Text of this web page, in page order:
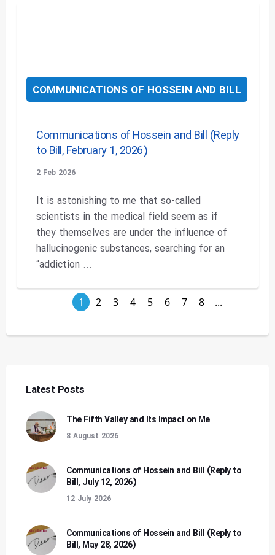
1 2 3 4 5 6 7 8 ...
COMMUNICATIONS OF HOSSEIN AND BILL
Communications of Hossein and Bill (Reply
to Bill, February 1, 2026)
2 Feb 2026
It is astonishing to me that so-called
scientists in the medical field seem as if
they themselves are under the influence of
hallucinogenic substances, searching for an
“addiction ...
Latest Posts
The Fifth Valley and Its Impact on Me
8 August 2026
Communications of Hossein and Bill (Reply to
Bill, July 12, 2026)
12 July 2026
Communications of Hossein and Bill (Reply to
Bill, May 28, 2026)